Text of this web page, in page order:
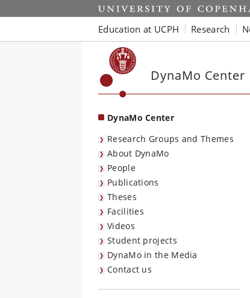
Start
Education at UCPH Research
DynaMo Center
DynaMo Center
Research Groups and Themes
About DynaMo
People
Publications
Theses
Facilities
Videos
Student projects
DynaMo in the Media
Contact us